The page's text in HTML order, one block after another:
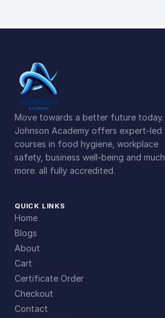
Move towards a better future today.
Johnson Academy offers expert-led
courses in food hygiene, workplace
safety, business well-being and much
more. all fully accredited.
QUICK LINKS
Home
Blogs
About
Cart
Certificate Order
Checkout
Contact